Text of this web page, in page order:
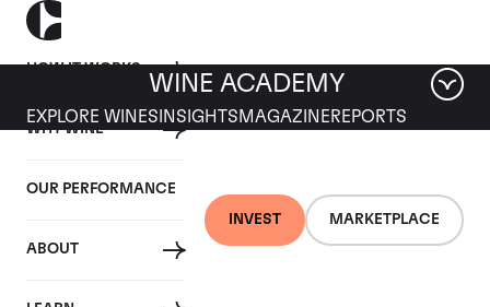
HOW IT WORKS
WHY WINE
OUR PERFORMANCE
ABOUT
INVEST MARKETPLACE
WINE ACADEMY
EXPLORE WINES INSIGHTS MAGAZINEREPORTS